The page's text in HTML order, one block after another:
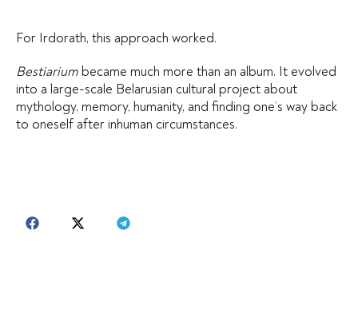
For Irdorath, this approach worked.
Bestiariumbecame much more than an album. It evolved
into a large-scale Belarusian cultural project about
mythology, memory, humanity, and finding one’s way back
to oneself after inhuman circumstances.